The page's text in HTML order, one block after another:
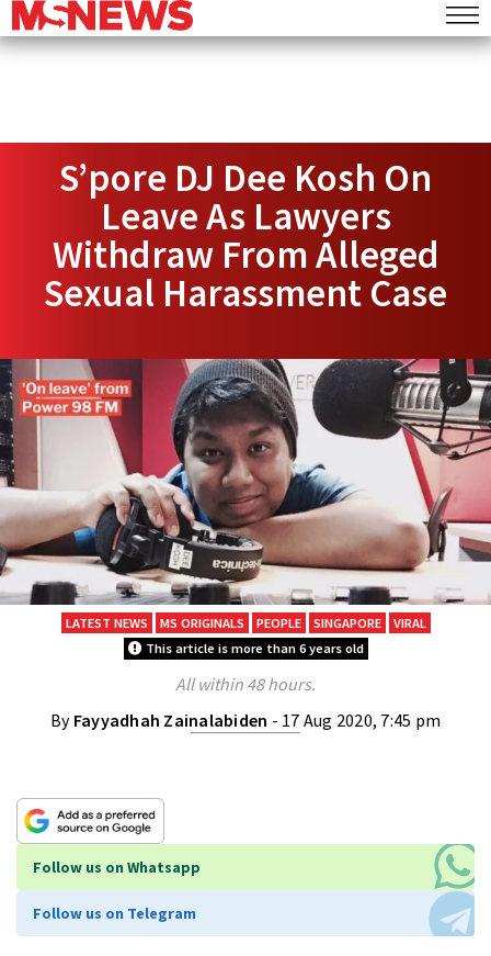
S’pore DJ Dee Kosh On
Leave As Lawyers
Withdraw From Alleged
Sexual Harassment Case
LATEST NEWS MS ORIGINALS PEOPLE SINGAPORE
VIRAL
This article is more than 6 years old
All within 48 hours.
By Fayyadhah Zainalabiden - 17 Aug 2020, 7:45 pm
Follow us on Whatsapp
Follow us on Telegram